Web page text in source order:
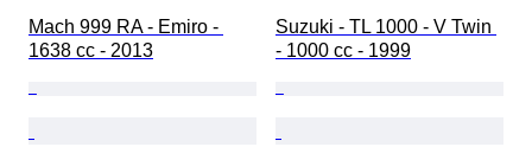
Mach 999 RA - Emiro -
1638 cc - 2013
Suzuki - TL 1000 - V Twin
- 1000 cc - 1999